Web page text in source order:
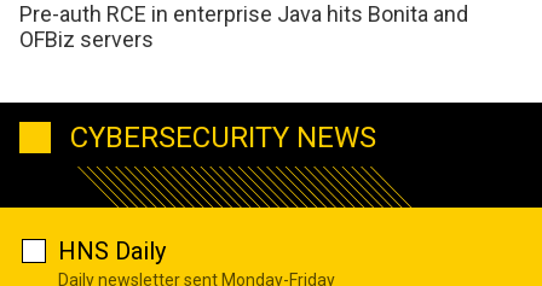
Pre-auth RCE in enterprise Java hits Bonita and
OFBiz servers
CYBERSECURITY NEWS
HNS Daily
Daily newsletter sent Monday-Friday